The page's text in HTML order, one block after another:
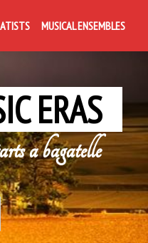
MUSICAL ENSEMBLES
ERAS
a bagatelle